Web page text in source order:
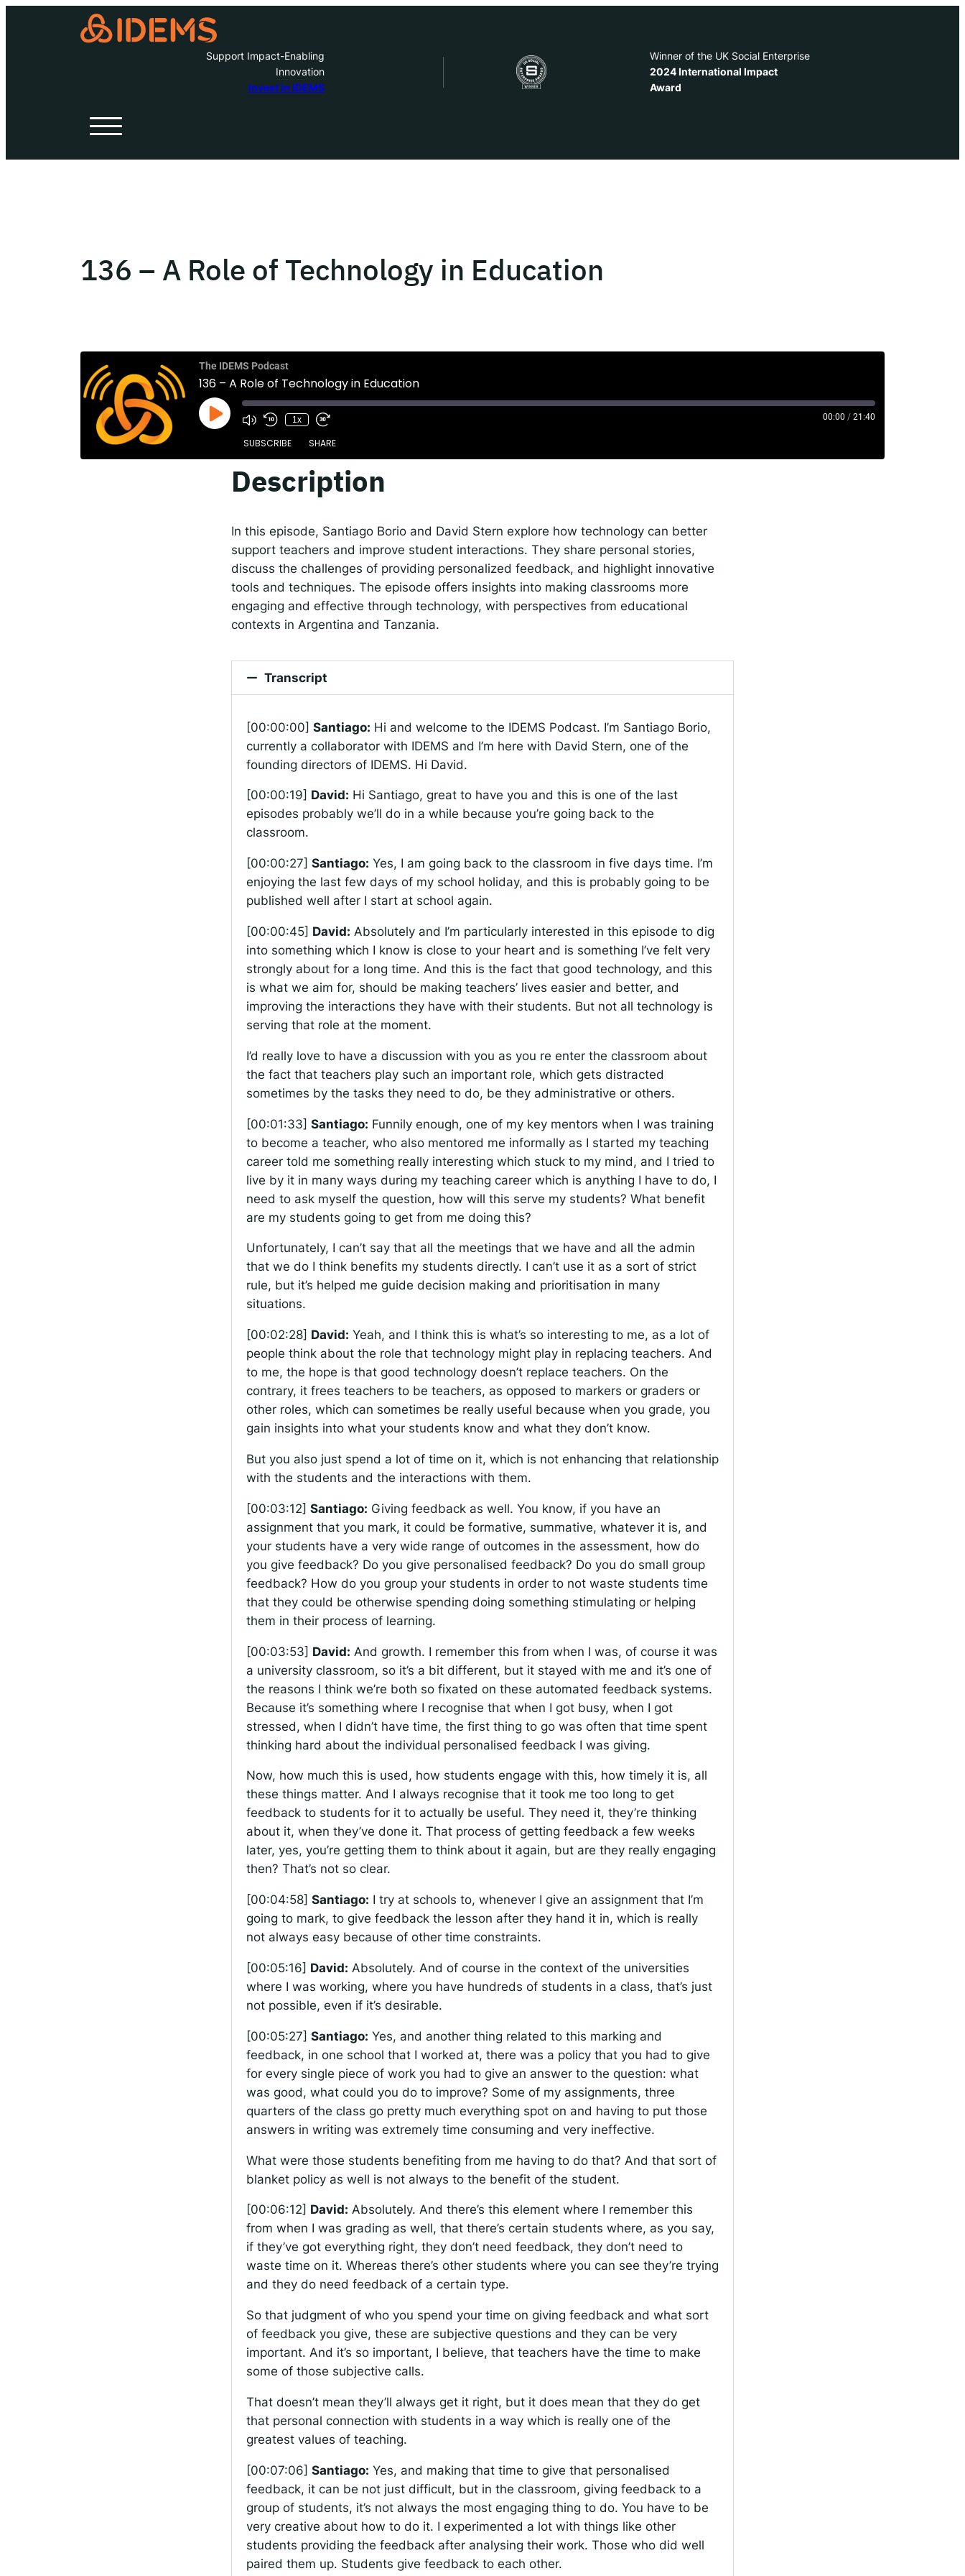
Support Impact-Enabling
Innovation
Invest in IDEMS
Winner of the UK Social Enterprise
2024 International Impact
Award
About Us
Our work
Responsible AI for Lecturers
136 – A Role of Technology in Education
The IDEMS Podcast
136 – A Role of Technology in Education
1x 00:00 / 21:40
SUBSCRIBE SHARE
Description
In this episode, Santiago Borio and David Stern explore how technology can better
support teachers and improve student interactions. They share personal stories,
discuss the challenges of providing personalized feedback, and highlight innovative
tools and techniques. The episode offers insights into making classrooms more
engaging and effective through technology, with perspectives from educational
contexts in Argentina and Tanzania.
Transcript
[00:00:00] Santiago: Hi and welcome to the IDEMS Podcast. I’m Santiago Borio,
currently a collaborator with IDEMS and I’m here with David Stern, one of the
founding directors of IDEMS. Hi David.
[00:00:19] David: Hi Santiago, great to have you and this is one of the last
episodes probably we’ll do in a while because you’re going back to the
classroom.
[00:00:27] Santiago: Yes, I am going back to the classroom in five days time. I’m
enjoying the last few days of my school holiday, and this is probably going to be
published well after I start at school again.
[00:00:45] David: Absolutely and I’m particularly interested in this episode to dig
into something which I know is close to your heart and is something I’ve felt very
strongly about for a long time. And this is the fact that good technology, and this
is what we aim for, should be making teachers’ lives easier and better, and
improving the interactions they have with their students. But not all technology is
serving that role at the moment.
I’d really love to have a discussion with you as you re enter the classroom about
the fact that teachers play such an important role, which gets distracted
sometimes by the tasks they need to do, be they administrative or others.
[00:01:33] Santiago: Funnily enough, one of my key mentors when I was training
to become a teacher, who also mentored me informally as I started my teaching
career told me something really interesting which stuck to my mind, and I tried to
live by it in many ways during my teaching career which is anything I have to do, I
need to ask myself the question, how will this serve my students? What benefit
are my students going to get from me doing this?
Unfortunately, I can’t say that all the meetings that we have and all the admin
that we do I think benefits my students directly. I can’t use it as a sort of strict
rule, but it’s helped me guide decision making and prioritisation in many
situations.
[00:02:28] David: Yeah, and I think this is what’s so interesting to me, as a lot of
people think about the role that technology might play in replacing teachers. And
to me, the hope is that good technology doesn’t replace teachers. On the
contrary, it frees teachers to be teachers, as opposed to markers or graders or
other roles, which can sometimes be really useful because when you grade, you
gain insights into what your students know and what they don’t know.
But you also just spend a lot of time on it, which is not enhancing that relationship
with the students and the interactions with them.
[00:03:12] Santiago: Giving feedback as well. You know, if you have an
assignment that you mark, it could be formative, summative, whatever it is, and
your students have a very wide range of outcomes in the assessment, how do
you give feedback? Do you give personalised feedback? Do you do small group
feedback? How do you group your students in order to not waste students time
that they could be otherwise spending doing something stimulating or helping
them in their process of learning.
[00:03:53] David: And growth. I remember this from when I was, of course it was
a university classroom, so it’s a bit different, but it stayed with me and it’s one of
the reasons I think we’re both so fixated on these automated feedback systems.
Because it’s something where I recognise that when I got busy, when I got
stressed, when I didn’t have time, the first thing to go was often that time spent
thinking hard about the individual personalised feedback I was giving.
Now, how much this is used, how students engage with this, how timely it is, all
these things matter. And I always recognise that it took me too long to get
feedback to students for it to actually be useful. They need it, they’re thinking
about it, when they’ve done it. That process of getting feedback a few weeks
later, yes, you’re getting them to think about it again, but are they really engaging
then? That’s not so clear.
[00:04:58] Santiago: I try at schools to, whenever I give an assignment that I’m
going to mark, to give feedback the lesson after they hand it in, which is really
not always easy because of other time constraints.
[00:05:16] David: Absolutely. And of course in the context of the universities
where I was working, where you have hundreds of students in a class, that’s just
not possible, even if it’s desirable.
[00:05:27] Santiago: Yes, and another thing related to this marking and
feedback, in one school that I worked at, there was a policy that you had to give
for every single piece of work you had to give an answer to the question: what
was good, what could you do to improve? Some of my assignments, three
quarters of the class go pretty much everything spot on and having to put those
answers in writing was extremely time consuming and very ineffective.
What were those students benefiting from me having to do that? And that sort of
blanket policy as well is not always to the benefit of the student.
[00:06:12] David: Absolutely. And there’s this element where I remember this
from when I was grading as well, that there’s certain students where, as you say,
if they’ve got everything right, they don’t need feedback, they don’t need to
waste time on it. Whereas there’s other students where you can see they’re trying
and they do need feedback of a certain type.
So that judgment of who you spend your time on giving feedback and what sort
of feedback you give, these are subjective questions and they can be very
important. And it’s so important, I believe, that teachers have the time to make
some of those subjective calls.
That doesn’t mean they’ll always get it right, but it does mean that they do get
that personal connection with students in a way which is really one of the
greatest values of teaching.
[00:07:06] Santiago: Yes, and making that time to give that personalised
feedback, it can be not just difficult, but in the classroom, giving feedback to a
group of students, it’s not always the most engaging thing to do. You have to be
very creative about how to do it. I experimented a lot with things like other
students providing the feedback after analysing their work. Those who did well
paired them up. Students give feedback to each other.